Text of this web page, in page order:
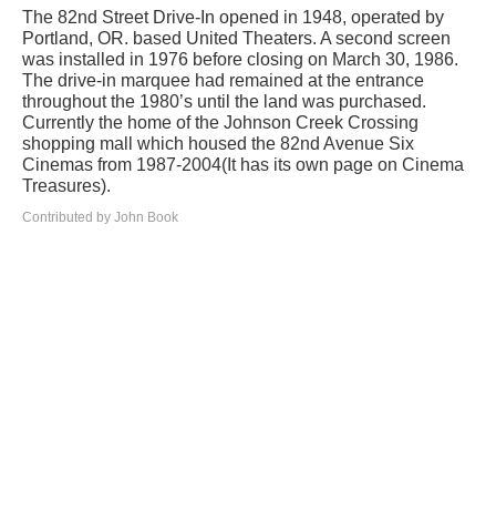
The 82nd Street Drive-In opened in 1948, operated by
Portland, OR. based United Theaters. A second screen
was installed in 1976 before closing on March 30, 1986.
The drive-in marquee had remained at the entrance
throughout the 1980’s until the land was purchased.
Currently the home of the Johnson Creek Crossing
shopping mall which housed the 82nd Avenue Six
Cinemas from 1987-2004(It has its own page on Cinema
Treasures).
Contributed by John Book